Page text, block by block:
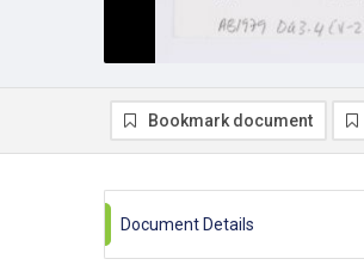
Bookmark document
Document Details